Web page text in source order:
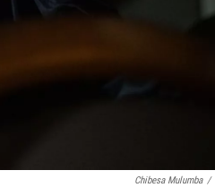
Chibesa Mulumba /